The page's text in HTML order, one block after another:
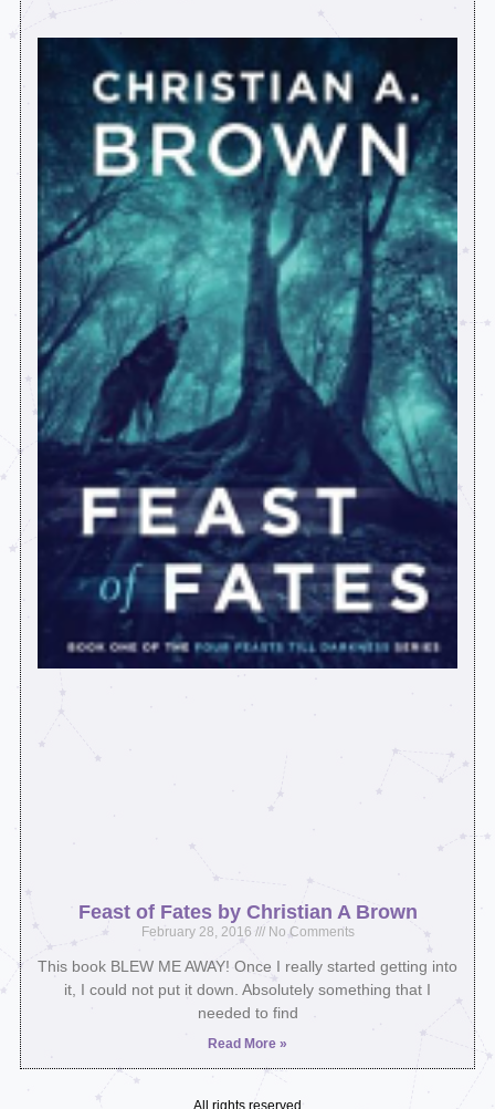
Feast of Fates by Christian A Brown
February 28, 2016 No Comments
This book BLEW ME AWAY! Once I really started getting into
it, I could not put it down. Absolutely something that I
needed to find
Read More »
All rights reserved